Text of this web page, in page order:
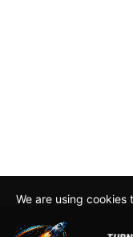
We are using
about how we use